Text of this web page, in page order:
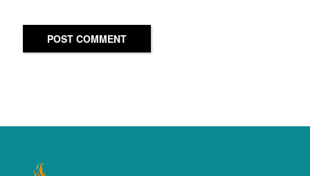
POST COMMENT